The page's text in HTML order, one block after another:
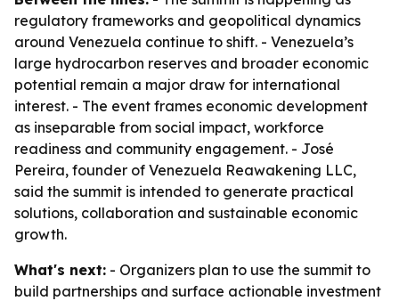
regulatory frameworks and geopolitical dynamics
around Venezuela continue to shift. - Venezuela’s
large hydrocarbon reserves and broader economic
potential remain a major draw for international
interest. - The event frames economic development
as inseparable from social impact, workforce
readiness and community engagement. - José
Pereira, founder of Venezuela Reawakening LLC,
said the summit is intended to generate practical
solutions, collaboration and sustainable economic
growth.
What's next: - Organizers plan to use the summit to
build partnerships and surface actionable investment